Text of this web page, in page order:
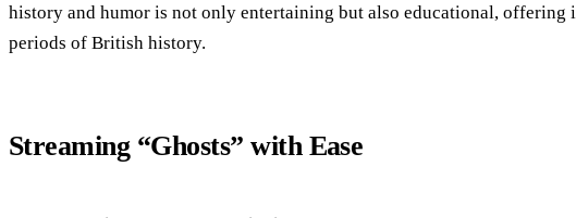
history and humor is not only entertaining but also educational,
periods of British history.
Streaming “Ghosts” with Ease